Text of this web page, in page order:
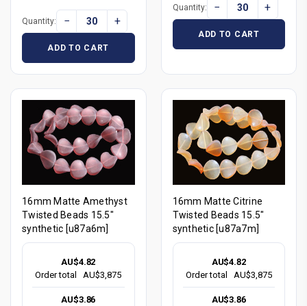
Quantity: − +
ADD TO CART
Quantity: − +
ADD TO CART
16mm Matte Amethyst
Twisted Beads 15.5"
synthetic [u87a6m]
AU$4.82
Order total
AU$3,875
AU$3.86
16mm Matte Citrine
Twisted Beads 15.5"
synthetic [u87a7m]
AU$4.82
Order total
AU$3,875
AU$3.86